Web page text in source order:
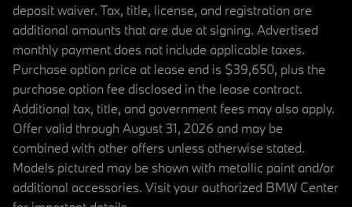
deposit waiver. Tax, title, license, and registration are
additional amounts that are due at signing. Advertised
monthly payment does not include applicable taxes.
Purchase option price at lease end is $39,650, plus the
purchase option fee disclosed in the lease contract.
Additional tax, title, and government fees may also apply.
Offer valid through August 31, 2026 and may be
combined with other offers unless otherwise stated.
Models pictured may be shown with metallic paint and/or
additional accessories. Visit your authorized BMW Center